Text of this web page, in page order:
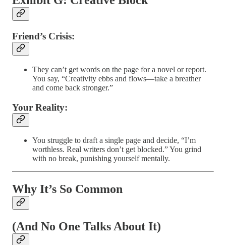
Friend’s Crisis:
They can’t get words on the page for a novel or report.
You say, “Creativity ebbs and flows—take a breather
and come back stronger.”
Your Reality:
You struggle to draft a single page and decide, “I’m
worthless. Real writers don’t get blocked.” You grind
with no break, punishing yourself mentally.
Why It’s So Common
(And No One Talks About It)